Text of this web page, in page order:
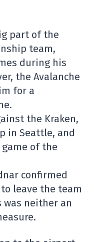
part of the
team,
during his
the Avalanche
for a
the Kraken,
in Seattle, and
of the
confirmed
leave the team
was neither an